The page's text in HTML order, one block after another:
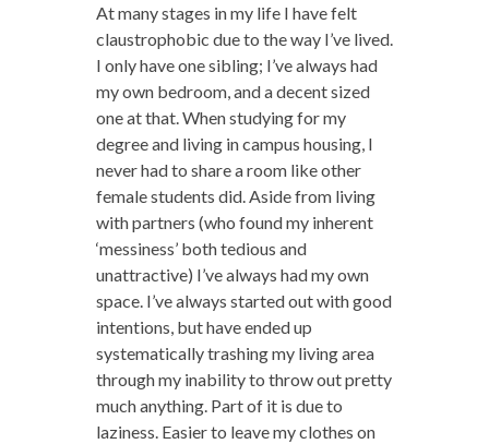
At many stages in my life I have felt
claustrophobic due to the way I’ve lived.
I only have one sibling; I’ve always had
my own bedroom, and a decent sized
one at that. When studying for my
degree and living in campus housing, I
never had to share a room like other
female students did. Aside from living
with partners (who found my inherent
‘messiness’ both tedious and
unattractive) I’ve always had my own
space. I’ve always started out with good
intentions, but have ended up
systematically trashing my living area
through my inability to throw out pretty
much anything. Part of it is due to
laziness. Easier to leave my clothes on